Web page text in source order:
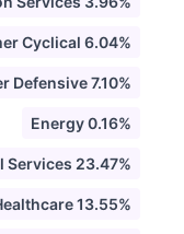
Cyclical 6.04%
Defensive 7.10%
Energy 0.16%
Services 23.47%
13.55%